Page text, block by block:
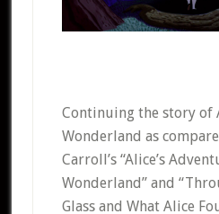
Continuing the story of
Wonderland as
Carroll’s “Alice’s
Wonderland” and
Glass and What Alice